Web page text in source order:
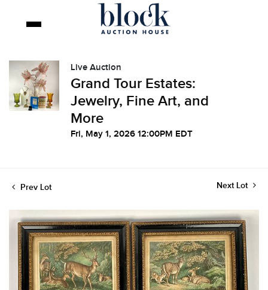
Live Auction
Grand Tour Estates:
Jewelry, Fine Art, and
More
Fri, May 1, 2026 12:00PM EDT
Prev Lot Next Lot